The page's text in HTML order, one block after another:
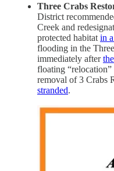
Three Crabs
District
Creek and
protected habitat in
flooding in the
immediately after
floating
removal of 3 Crabs
stranded.